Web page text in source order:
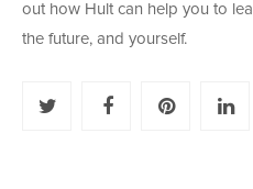
out how Hult can help you to
the future, and yourself.